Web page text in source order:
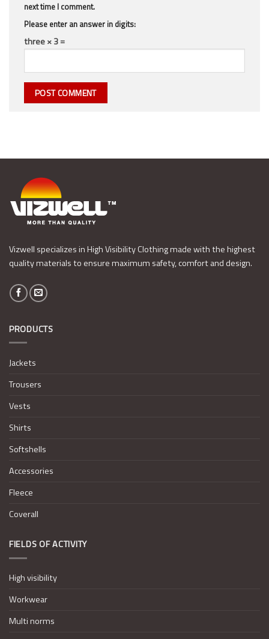
next time I comment.
Please enter an answer in digits:
three × 3 =
Vizwell specializes in High Visibility Clothing made with the highest
quality materials to ensure maximum safety, comfort and design.
PRODUCTS
Jackets
Trousers
Vests
Shirts
Softshells
Accessories
Fleece
Coverall
FIELDS OF ACTIVITY
High visibility
Workwear
Multi norms